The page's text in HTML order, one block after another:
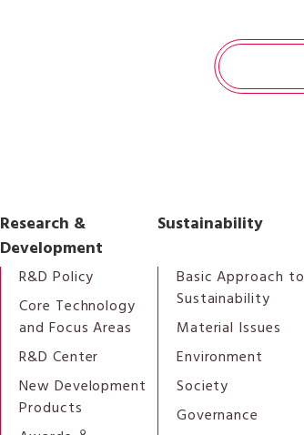
Research &
Development
R&D Policy
Core Technology
and Focus Areas
R&D Center
New Development
Products
Sustainability
Basic Approach to
Sustainability
Material Issues
Environment
Society
Governance